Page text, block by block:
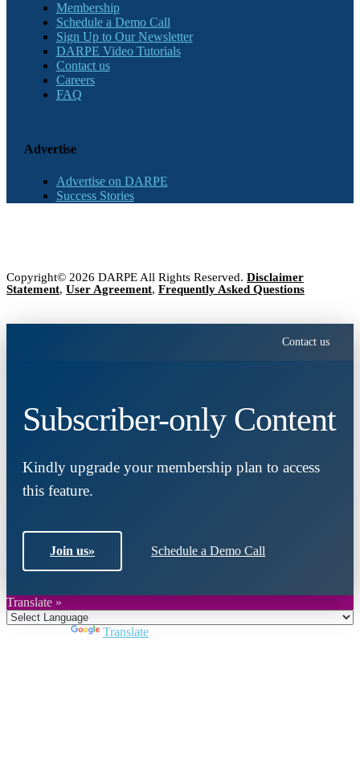
Membership
Schedule a Demo Call
Sign Up to Our Newsletter
DARPE Video Tutorials
Contact us
Careers
FAQ
Advertise
Advertise on DARPE
Success Stories
Copyright© 2026 DARPE All Rights Reserved. Disclaimer
Statement, User Agreement, Frequently Asked Questions
Contact us
Subscriber-only Content
Kindly upgrade your membership plan to access
this feature.
Join us» Schedule a Demo Call
Translate »
Translate